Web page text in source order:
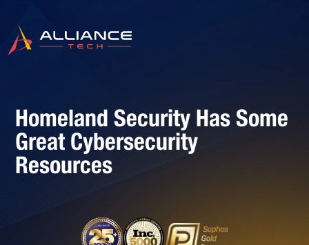
Homeland Security Has Some
Great Cybersecurity
Resources